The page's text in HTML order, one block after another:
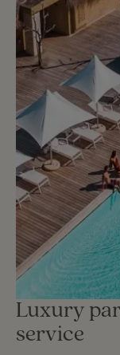
Luxury
service